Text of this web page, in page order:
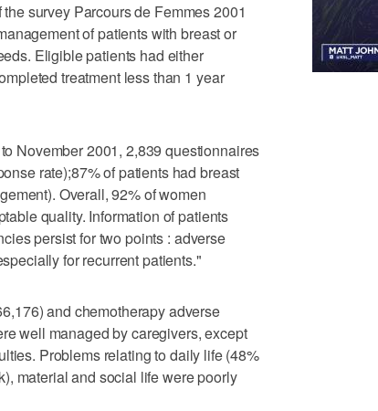
survey Parcours de Femmes 2001
of patients with breast or
Eligible patients had either
treatment less than 1 year
November 2001, 2,839 questionnaires
rate);87% of patients had breast
Overall, 92% of women
quality. Information of patients
persist for two points : adverse
for recurrent patients."
and chemotherapy adverse
well managed by caregivers, except
Problems relating to daily life (48%
material and social life were poorly